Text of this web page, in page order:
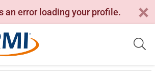
an error loading your profile.